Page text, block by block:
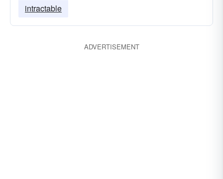
intractable
ADVERTISEMENT